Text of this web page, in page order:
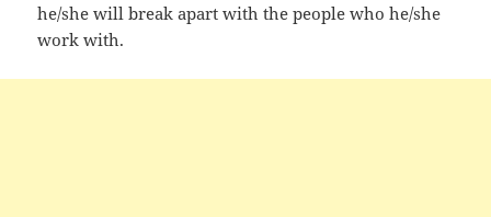
he/she will break apart with the people who he/she
work with.